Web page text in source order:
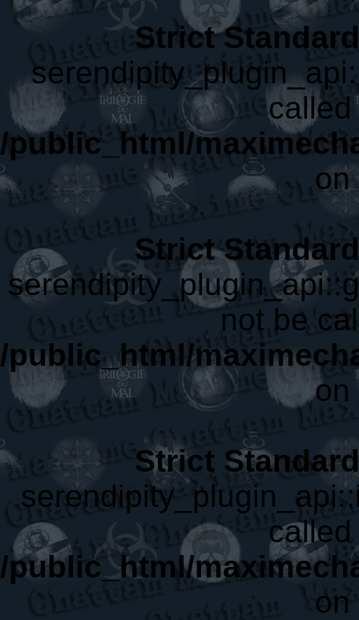
Strict
/public_html/
Strict
not be
/public_html/
Strict
/public_html/